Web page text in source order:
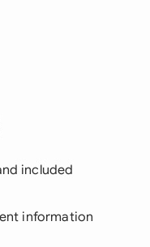
included
information